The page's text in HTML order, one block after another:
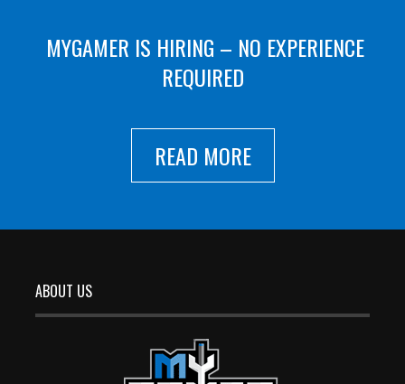
MYGAMER IS HIRING – NO EXPERIENCE
REQUIRED
READ MORE
ABOUT US